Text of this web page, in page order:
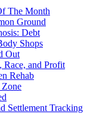
The Month
Ground
Debt
Shops
Out
Race, and Profit
Rehab
Zone
Settlement Tracking